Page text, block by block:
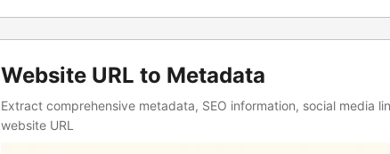
Website URL to Metadata
Extract comprehensive metadata, SEO information, social media
website URL